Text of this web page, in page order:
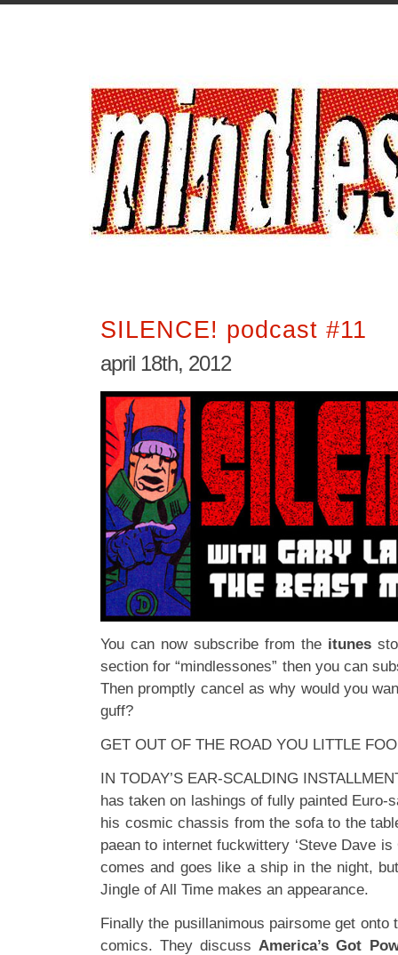
SILENCE! podcast #11
april 18th, 2012
You can now subscribe from the itunes
section for “mindlessones” then you can
Then promptly cancel as why would you
guff?
GET OUT OF THE ROAD YOU LITTLE
IN TODAY’S EAR-SCALDING
has taken on lashings of fully painted Euro-
his cosmic chassis from the sofa to the
paean to internet fuckwittery ‘Steve Dave is
comes and goes like a ship in the night,
Jingle of All Time makes an appearance.
Finally the pusillanimous pairsome get onto
comics. They discussAmerica’s Got